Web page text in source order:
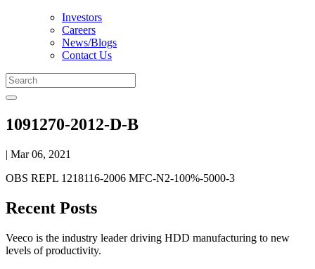
Investors
Careers
News/Blogs
Contact Us
1091270-2012-D-B
| Mar 06, 2021
OBS REPL 1218116-2006 MFC-N2-100%-5000-3
Recent Posts
Veeco is the industry leader driving HDD manufacturing to new
levels of productivity.